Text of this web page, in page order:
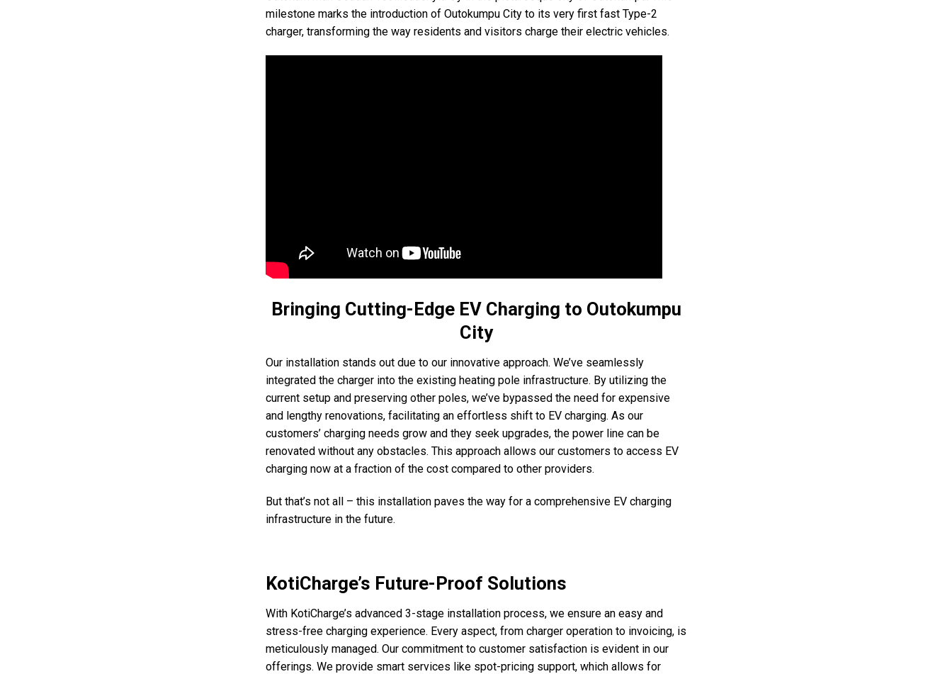
milestone marks the introduction of Outokumpu City to its very first fast Type-2
charger, transforming the way residents and visitors charge their electric vehicles.
Bringing Cutting-Edge EV Charging to Outokumpu
City
Our installation stands out due to our innovative approach. We’ve seamlessly
integrated the charger into the existing heating pole infrastructure. By utilizing the
current setup and preserving other poles, we’ve bypassed the need for expensive
and lengthy renovations, facilitating an effortless shift to EV charging. As our
customers’ charging needs grow and they seek upgrades, the power line can be
renovated without any obstacles. This approach allows our customers to access EV
charging now at a fraction of the cost compared to other providers.
But that’s not all – this installation paves the way for a comprehensive EV charging
infrastructure in the future.
KotiCharge’s Future-Proof Solutions
With KotiCharge’s advanced 3-stage installation process, we ensure an easy and
stress-free charging experience. Every aspect, from charger operation to invoicing, is
meticulously managed. Our commitment to customer satisfaction is evident in our
offerings. We provide smart services like spot-pricing support, which allows for